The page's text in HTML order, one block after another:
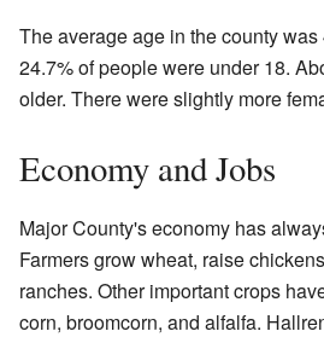
The average age in the county
24.7% of people were under 18.
older. There were slightly more
Economy and Jobs
Major County's economy has
Farmers grow wheat, raise
ranches. Other important crops
corn, broomcorn, and alfalfa.